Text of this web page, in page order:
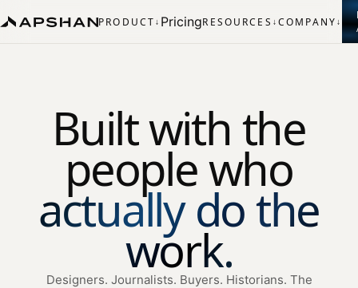
PRODUCT ↓ PricingRESOURCES ↓ COMPANY ↓
Built with the
people who
actually do the
work.
Designers. Journalists. Buyers. Historians. The